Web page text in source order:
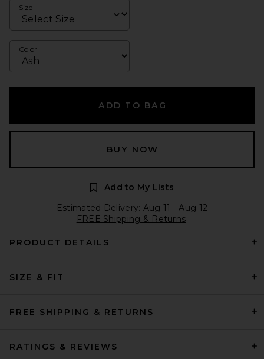
Size
Color
ADD TO BAG
BUY NOW
Add to My Lists
Estimated Delivery: Aug 11 - Aug 12
FREE Shipping & Returns
PRODUCT DETAILS
SIZE & FIT
FREE SHIPPING & RETURNS
RATINGS & REVIEWS